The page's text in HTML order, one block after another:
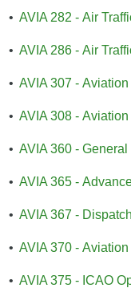
• AVIA 282 - Air
• AVIA 286 - Air
• AVIA 307 -
• AVIA 308 -
• AVIA 360 -
• AVIA 365 -
• AVIA 367 -
• AVIA 370 -
• AVIA 375 - ICAO